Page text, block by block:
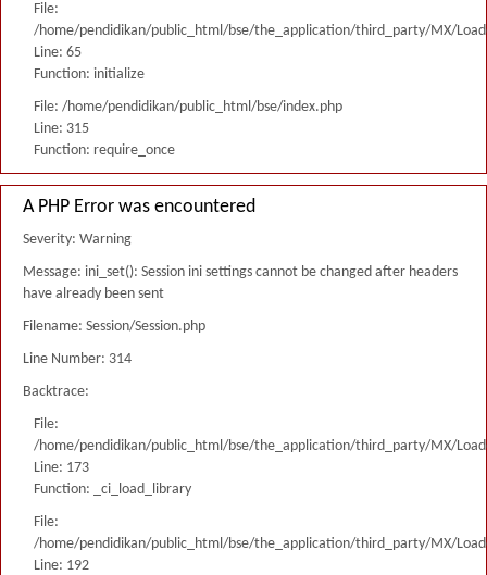
File:
/home/pendidikan/public_html/bse/the_application/third_party/MX/
Line: 65
Function: initialize
File: /home/pendidikan/public_html/bse/index.php
Line: 315
Function: require_once
A PHP Error was encountered
Severity: Warning
Message: ini_set(): Session ini settings cannot be changed after headers
have already been sent
Filename: Session/Session.php
Line Number: 314
Backtrace:
File:
/home/pendidikan/public_html/bse/the_application/third_party/MX/
Line: 173
Function: _ci_load_library
File:
/home/pendidikan/public_html/bse/the_application/third_party/MX/
Line: 192